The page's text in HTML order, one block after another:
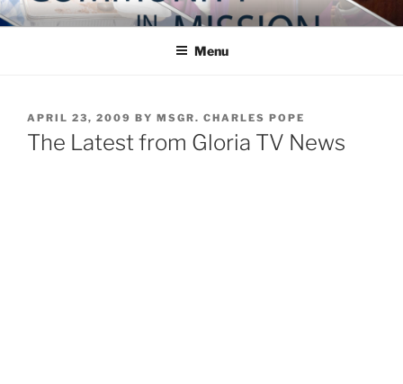
Skip
to
COMMUNITY IN MISSION
Blog of the Archdiocese of Washington
Menu
POSTED
ON
APRIL 23, 2009 BY MSGR. CHARLES POPE
The Latest from Gloria TV News